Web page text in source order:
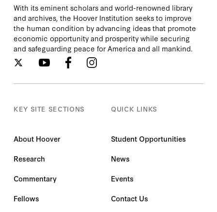
With its eminent scholars and world-renowned library
and archives, the Hoover Institution seeks to improve
the human condition by advancing ideas that promote
economic opportunity and prosperity while securing
and safeguarding peace for America and all mankind.
KEY SITE SECTIONS
About Hoover
Research
Commentary
Fellows
QUICK LINKS
Student Opportunities
News
Events
Contact Us